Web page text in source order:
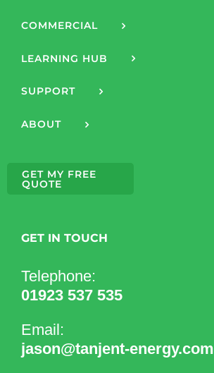
COMMERCIAL
LEARNING HUB
SUPPORT
ABOUT
GET MY FREE
QUOTE
GET IN TOUCH
Telephone:
01923 537 535
Email:
jason@tanjent-energy.com